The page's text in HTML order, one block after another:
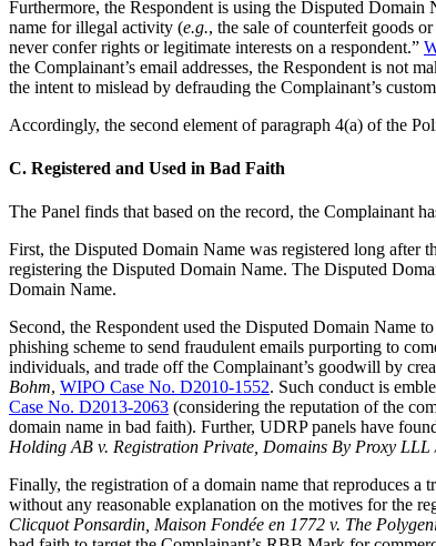
Furthermore, the Respondent is using the Disputed Domain
name for illegal activity (e.g., the sale of counterfeit goods
never confer rights or legitimate interests on a respondent.”
the Complainant’s email addresses, the Respondent is not
the intent to mislead by defrauding the Complainant’s
Accordingly, the second element of paragraph 4(a) of the
C. Registered and Used in Bad Faith
The Panel finds that based on the record, the Complainant
First, the Disputed Domain Name was registered long
registering the Disputed Domain Name. The Disputed
Domain Name.
Second, the Respondent used the Disputed Domain Name
phishing scheme to send fraudulent emails purporting to
individuals, and trade off the Complainant’s goodwill by
Bohm, WIPO Case No. D2010-1552. Such conduct is
Case No. D2013-2063 (considering the reputation of the
domain name in bad faith). Further, UDRP panels have
Holding AB v. Registration Private, Domains By Proxy LLL
Finally, the registration of a domain name that reproduces
without any reasonable explanation on the motives for the
Clicquot Ponsardin, Maison Fondée en 1772 v. The